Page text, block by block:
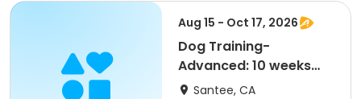
Aug 15 - Oct 17, 2026
Dog Training-
Advanced: 10 weeks
and older (8/15-10/17)
Santee, CA